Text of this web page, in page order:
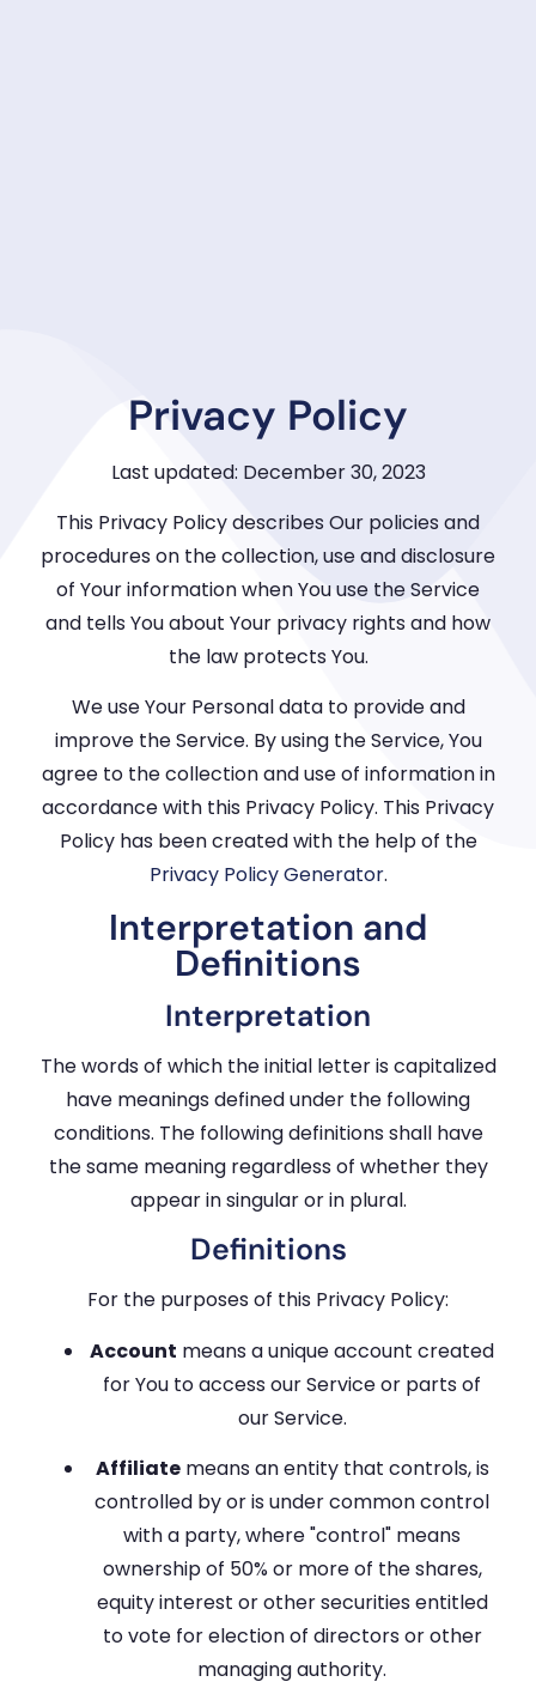
Privacy Policy
Last updated: December 30, 2023
This Privacy Policy describes Our policies and
procedures on the collection, use and disclosure
of Your information when You use the Service
and tells You about Your privacy rights and how
the law protects You.
We use Your Personal data to provide and
improve the Service. By using the Service, You
agree to the collection and use of information in
accordance with this Privacy Policy. This Privacy
Policy has been created with the help of the
Privacy Policy Generator.
Interpretation and
Definitions
Interpretation
The words of which the initial letter is capitalized
have meanings defined under the following
conditions. The following definitions shall have
the same meaning regardless of whether they
appear in singular or in plural.
Definitions
For the purposes of this Privacy Policy:
Account means a unique account created
for You to access our Service or parts of
our Service.
Affiliatemeans an entity that controls, is
controlled by or is under common control
with a party, where "control" means
ownership of 50% or more of the shares,
equity interest or other securities entitled
to vote for election of directors or other
managing authority.